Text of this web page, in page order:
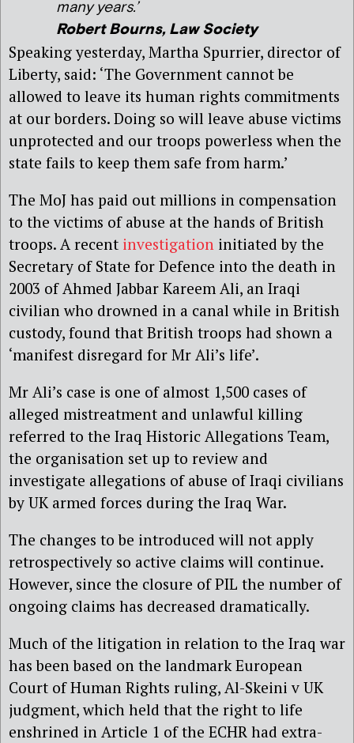
many years.’
Robert Bourns, Law Society
Speaking yesterday, Martha Spurrier, director of
Liberty, said: ‘The Government cannot be
allowed to leave its human rights commitments
at our borders. Doing so will leave abuse victims
unprotected and our troops powerless when the
state fails to keep them safe from harm.’
The MoJ has paid out millions in compensation
to the victims of abuse at the hands of British
troops. A recent investigation initiated by the
Secretary of State for Defence into the death in
2003 of Ahmed Jabbar Kareem Ali, an Iraqi
civilian who drowned in a canal while in British
custody, found that British troops had shown a
‘manifest disregard for Mr Ali’s life’.
Mr Ali’s case is one of almost 1,500 cases of
alleged mistreatment and unlawful killing
referred to the Iraq Historic Allegations Team,
the organisation set up to review and
investigate allegations of abuse of Iraqi civilians
by UK armed forces during the Iraq War.
The changes to be introduced will not apply
retrospectively so active claims will continue.
However, since the closure of PIL the number of
ongoing claims has decreased dramatically.
Much of the litigation in relation to the Iraq war
has been based on the landmark European
Court of Human Rights ruling, Al-Skeini v UK
judgment, which held that the right to life
enshrined in Article 1 of the ECHR had extra-